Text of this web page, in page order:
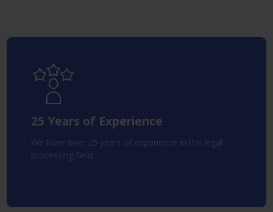
25 Years of Experience
We have over 25 years of experience in the legal
processing field.